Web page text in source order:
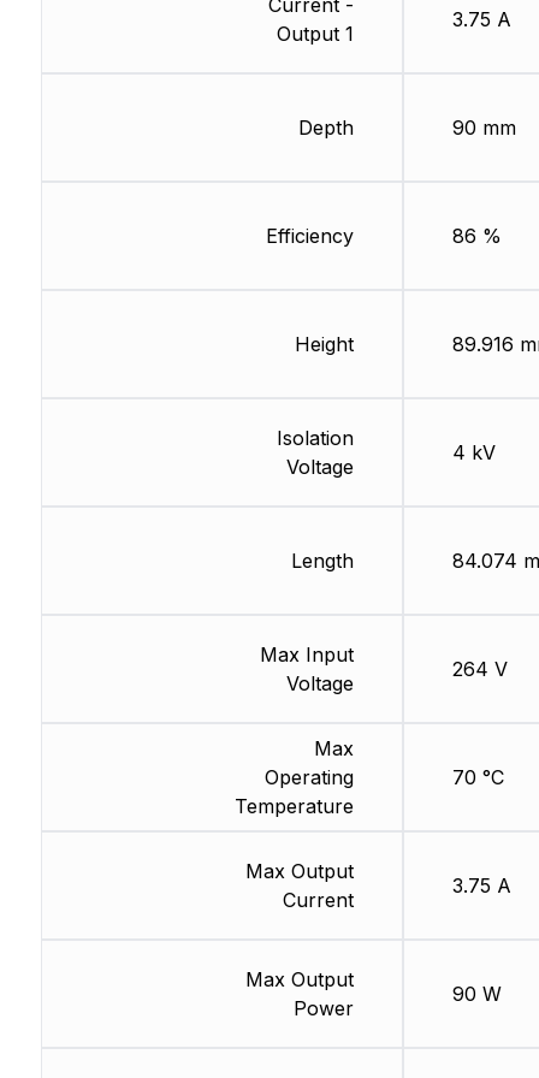
Current -
Output 1
Depth
Efficiency
Height
Isolation
Voltage
Length
Max Input
Voltage
Max
Operating
Temperature
Max Output
Current
Max Output
Power
3.75 A
90 mm
86 %
89.916
4 kV
84.074
264 V
70 °C
3.75 A
90 W